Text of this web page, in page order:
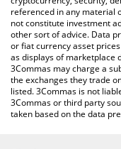
referenced in any material
not constitute investment
other sort of advice. Data
or fiat currency asset
as displays of marketplace
3Commas may charge a
the exchanges they trade
listed. 3Commas is not
3Commas or third party
taken based on the data